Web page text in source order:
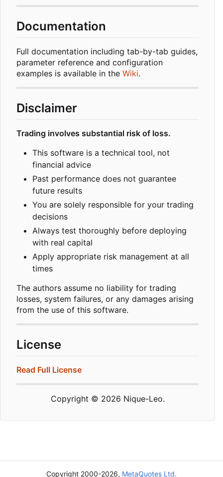
Documentation
Full documentation including tab-by-tab guides,
parameter reference and configuration
examples is available in the Wiki.
Disclaimer
Trading involves substantial risk of loss.
This software is a technical tool, not
financial advice
Past performance does not guarantee
future results
You are solely responsible for your trading
decisions
Always test thoroughly before deploying
with real capital
Apply appropriate risk management at all
times
The authors assume no liability for trading
losses, system failures, or any damages arising
from the use of this software.
License
Read Full License
Copyright © 2026 Nique-Leo.
Copyright 2000-2026, MetaQuotes Ltd.